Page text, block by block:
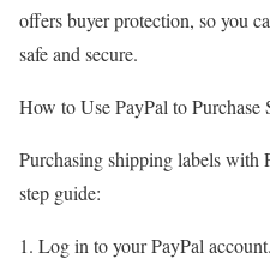
offers buyer protection, so you
safe and secure.
How to Use PayPal to Purchase
Purchasing shipping labels with
step guide:
Log in to your PayPal account.